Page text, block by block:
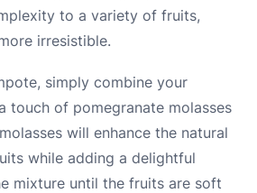
to a variety of fruits,
irresistible.
simply combine your
touch of pomegranate molasses
will enhance the natural
while adding a delightful
mixture until the fruits are soft